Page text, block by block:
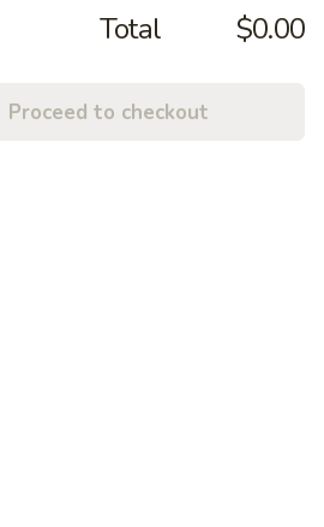
Total $0.00
Proceed to checkout